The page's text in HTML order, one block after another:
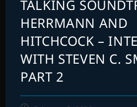
TALKING
HERRMANN AND
HITCHCOCK –
WITH STEVEN C.
PART 2